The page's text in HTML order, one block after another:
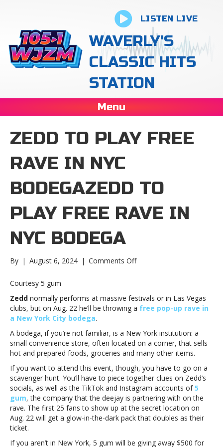
LISTEN LIVE
WAVERLY'S
CLASSIC HITS
STATION
Menu
ZEDD TO PLAY FREE
RAVE IN NYC
BODEGAZEDD TO
PLAY FREE RAVE IN
NYC BODEGA
By | August 6, 2024 | Comments Offon
free
rave
NYC
bodegaZedd
to
free
rave
in
NYC
bodega
Courtesy 5 gum
Zedd normally performs at massive festivals or in Las Vegas
clubs, but on Aug. 22 he’ll be throwing a free pop-up rave in
a New York City bodega.
A bodega, if you’re not familiar, is a New York institution: a
small convenience store, often located on a corner, that sells
hot and prepared foods, groceries and many other items.
If you want to attend this event, though, you have to go on a
scavenger hunt. You’ll have to piece together clues on Zedd’s
socials, as well as the TikTok and Instagram accounts of5
gum, the company that the deejay is partnering with on the
rave. The first 25 fans to show up at the secret location on
Aug. 22 will get a glow-in-the-dark pack that doubles as their
ticket.
If you aren’t in New York, 5 gum will be giving away $500 for